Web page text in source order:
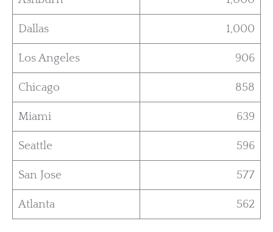
Dallas 1,000
Los Angeles 906
Chicago 858
Miami 639
Seattle 596
San Jose 577
Atlanta 562